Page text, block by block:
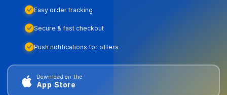
Easy order tracking
Secure & fast checkout
Push notifications for offers
Download on the
App Store